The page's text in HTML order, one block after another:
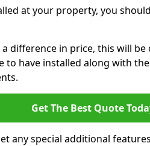
at your property, you
difference in price, this will
to have installed along with
Get The Best Quote
any special additional